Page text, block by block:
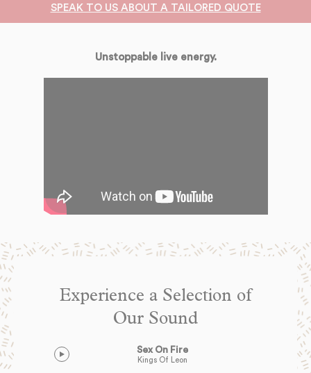
SPEAK TO US ABOUT A TAILORED QUOTE
Unstoppable live energy.
Experience a Selection of
Our Sound
Sex On Fire
Kings Of Leon